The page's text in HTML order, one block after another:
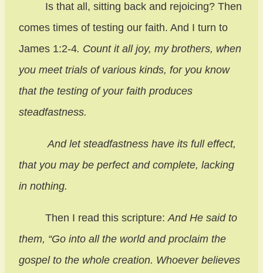
Is that all, sitting back and rejoicing? Then
comes times of testing our faith. And I turn to
James 1:2-4. Count it all joy, my brothers, when
you meet trials of various kinds, for you know
that the testing of your faith produces
steadfastness.
And let steadfastness have its full effect,
that you may be perfect and complete, lacking
in nothing.
Then I read this scripture:And He said to
them, “Go into all the world and proclaim the
gospel to the whole creation. Whoever believes